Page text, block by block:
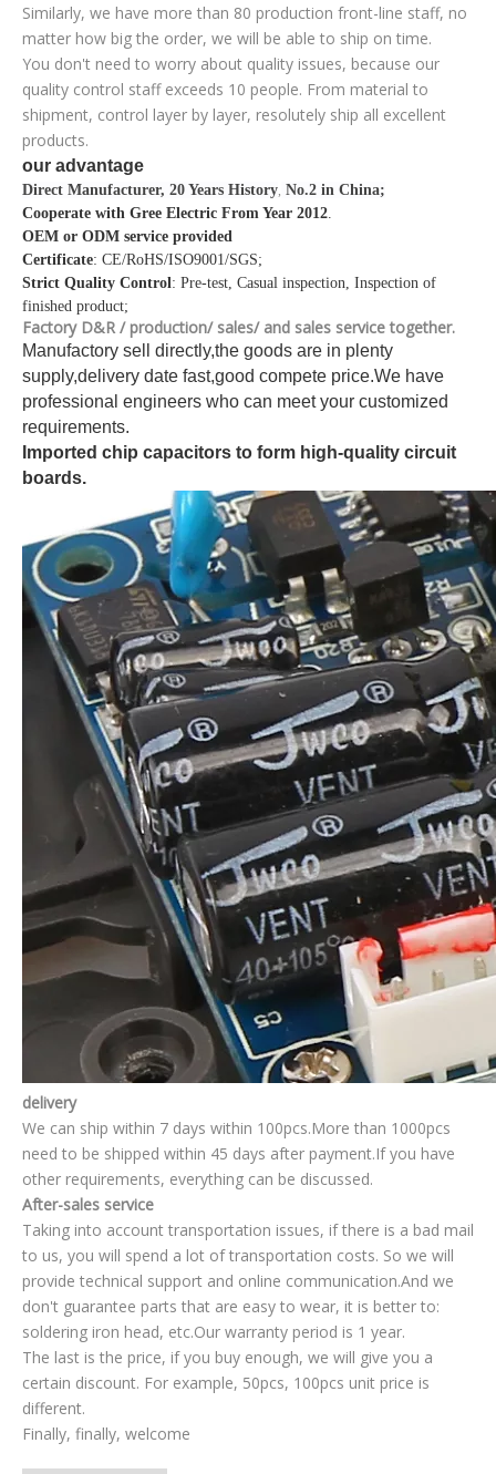
Similarly, we have more than 80 production front-line staff, no
matter how big the order, we will be able to ship on time.
You don't need to worry about quality issues, because our
quality control staff exceeds 10 people. From material to
shipment, control layer by layer, resolutely ship all excellent
products.
our advantage
Direct Manufacturer, 20 Years History, No.2 in China;
Cooperate with Gree Electric From Year 2012.
OEM or ODM service provided
Certificate: CE/RoHS/ISO9001/SGS;
Strict Quality Control: Pre-test, Casual inspection, Inspection of
finished product;
Factory D&R / production/ sales/ and sales service together.
Manufactory sell directly,the goods are in plenty
supply,delivery date fast,good compete price.We have
professional engineers who can meet your customized
requirements.
Imported chip capacitors to form high-quality circuit
boards.
delivery
We can ship within 7 days within 100pcs.More than 1000pcs
need to be shipped within 45 days after payment.If you have
other requirements, everything can be discussed.
After-sales service
Taking into account transportation issues, if there is a bad mail
to us, you will spend a lot of transportation costs. So we will
provide technical support and online communication.And we
don't guarantee parts that are easy to wear, it is better to:
soldering iron head, etc.Our warranty period is 1 year.
The last is the price, if you buy enough, we will give you a
certain discount. For example, 50pcs, 100pcs unit price is
different.
Finally, finally, welcome